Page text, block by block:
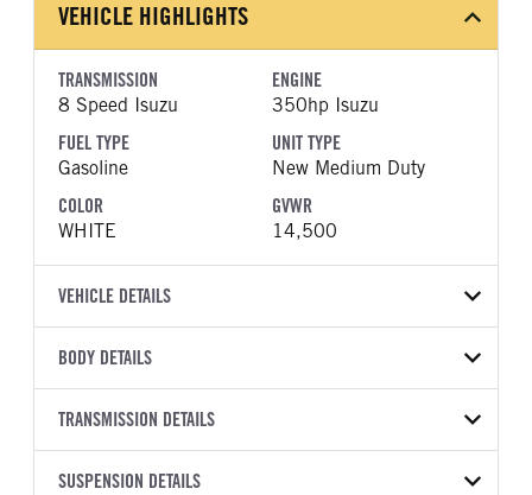
VEHICLE HIGHLIGHTS
TRANSMISSION
8 Speed Isuzu
ENGINE
350hp Isuzu
FUEL TYPE
Gasoline
UNIT TYPE
New Medium Duty
COLOR
WHITE
GVWR
14,500
VEHICLE DETAILS
VEHICLE MODEL
VIN
54DC4W1D3TS203801
YEAR
BODY DETAILS
BODY TYPE
TRANSMISSION DETAILS
TRANSMISSION
SUSPENSION DETAILS